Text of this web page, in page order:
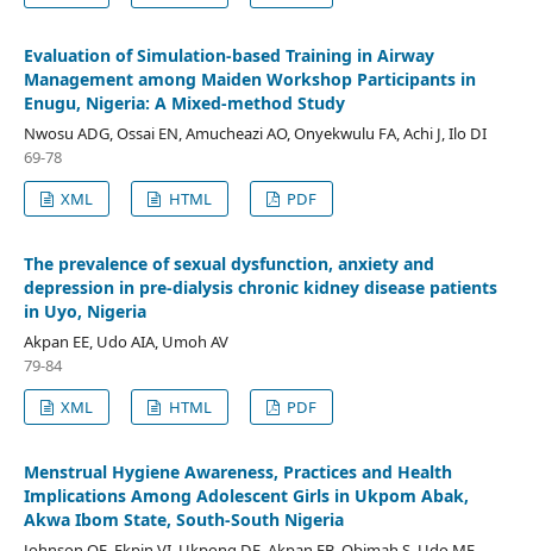
Evaluation of Simulation-based Training in Airway
Management among Maiden Workshop Participants in
Enugu, Nigeria: A Mixed-method Study
Nwosu ADG, Ossai EN, Amucheazi AO, Onyekwulu FA, Achi J, Ilo DI
69-78
XML
HTML PDF
The prevalence of sexual dysfunction, anxiety and
depression in pre-dialysis chronic kidney disease patients
in Uyo, Nigeria
Akpan EE, Udo AIA, Umoh AV
79-84
XML
HTML PDF
Menstrual Hygiene Awareness, Practices and Health
Implications Among Adolescent Girls in Ukpom Abak,
Akwa Ibom State, South-South Nigeria